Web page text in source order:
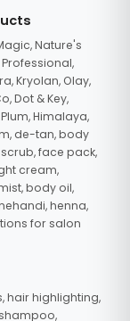
Nature's
Professional,
Kryolan, Olay,
Dot & Key,
Himalaya,
de-tan, body
face pack,
cream,
body oil,
henna,
for salon
hair highlighting,